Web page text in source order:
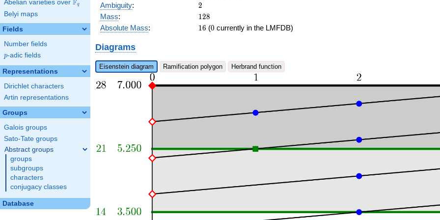
Abelian varieties over \F_{q}
Fq
Belyi maps
Fields
Number fields
p
p-adic fields
Representations
Dirichlet characters
Artin representations
Groups
Galois groups
Sato-Tate groups
Abstract groups
groups
subgroups
characters
conjugacy classes
Database
x + c_{28}
\pi^{8} + \pi
Ambiguity: 2
2
Mass: 128
128
Absolute Mass: 16
16 (0
0 currently in the LMFDB)
Diagrams
Eisenstein diagram Ramification polygon Herbrand function